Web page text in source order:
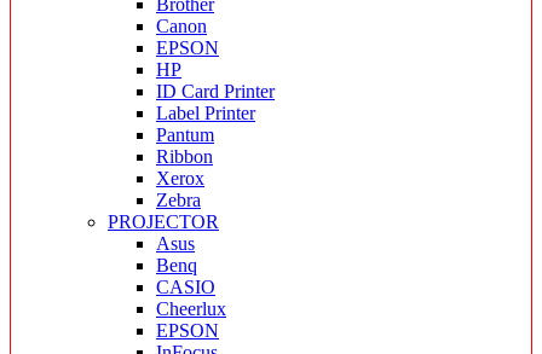
Brother
Canon
EPSON
HP
ID Card Printer
Label Printer
Pantum
Ribbon
Xerox
Zebra
PROJECTOR
Asus
Benq
CASIO
Cheerlux
EPSON